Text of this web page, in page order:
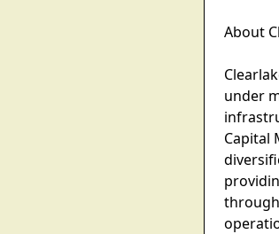
About
under
Capital